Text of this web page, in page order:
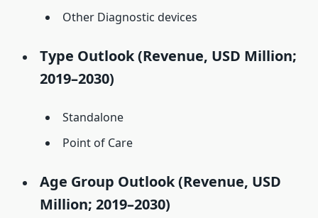
Other Diagnostic devices
Type Outlook (Revenue, USD Million;
2019–2030)
Standalone
Point of Care
Age Group Outlook (Revenue, USD
Million; 2019–2030)